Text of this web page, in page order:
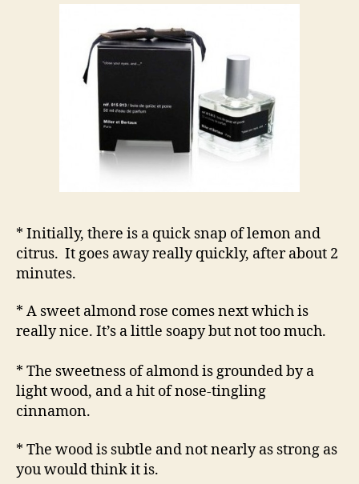
* Initially, there is a quick snap of lemon and
citrus. It goes away really quickly, after about 2
minutes.
* A sweet almond rose comes next which is
really nice. It’s a little soapy but not too much.
* The sweetness of almond is grounded by a
light wood, and a hit of nose-tingling
cinnamon.
* The wood is subtle and not nearly as strong as
you would think it is.